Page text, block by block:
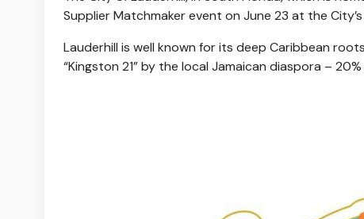
Supplier Matchmaker event on June 23 at the
Lauderhill is well known for its deep Caribbean
“Kingston 21” by the local Jamaican diaspora –